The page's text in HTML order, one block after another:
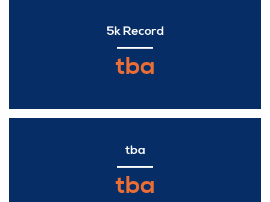
5k Record
tba
tba
tba